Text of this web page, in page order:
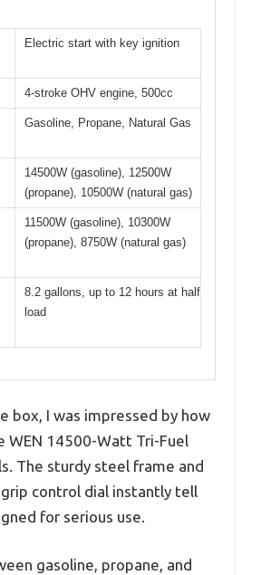
Electric start with key ignition
4-stroke OHV engine, 500cc
Gasoline, Propane, Natural Gas
14500W (gasoline), 12500W
(propane), 10500W (natural gas)
11500W (gasoline), 10300W
(propane), 8750W (natural gas)
8.2 gallons, up to 12 hours at half
load
box, I was impressed by how
WEN 14500-Watt Tri-Fuel
The sturdy steel frame and
control dial instantly tell
for serious use.
gasoline, propane, and